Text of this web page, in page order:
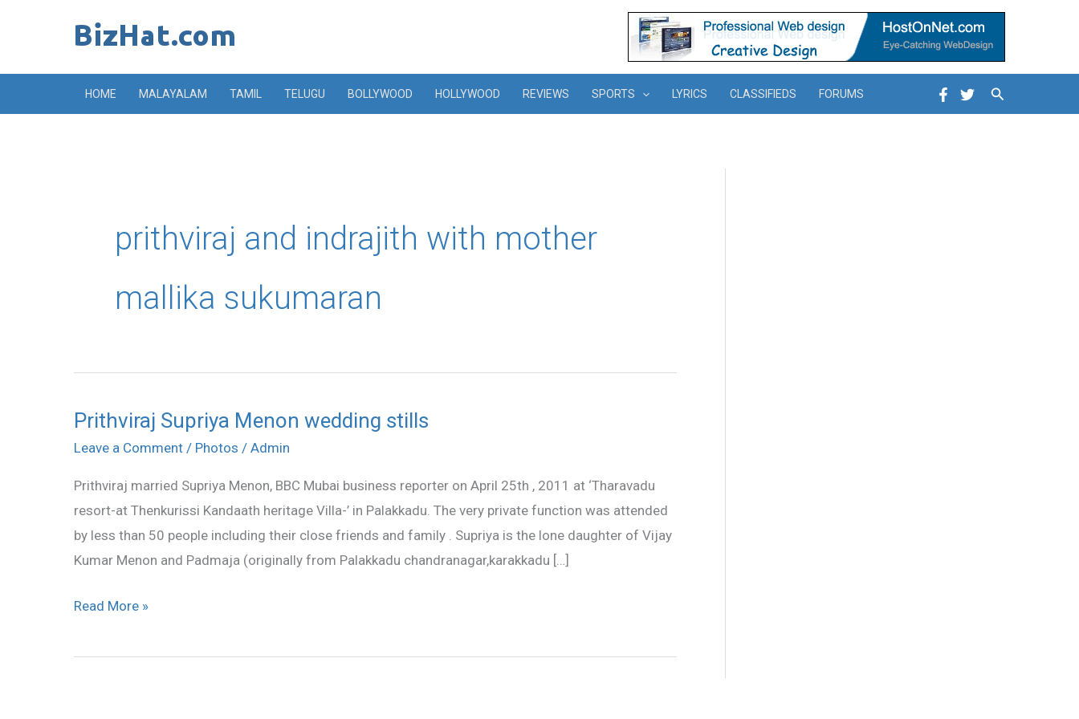
HOME MALAYALAM TAMIL TELUGU BOLLYWOOD HOLLYWOOD REVIEWS SPORTS LYRICS CLASSIFIEDS FORUMS Search
prithviraj and indrajith with mother
mallika sukumaran
Prithviraj Supriya Menon wedding stills
Leave a Comment / Photos / Admin
Prithviraj married Supriya Menon, BBC Mubai business reporter on April 25th , 2011 at ‘Tharavadu
resort-at Thenkurissi Kandaath heritage Villa-’ in Palakkadu. The very private function was attended
by less than 50 people including their close friends and family . Supriya is the lone daughter of Vijay
Kumar Menon and Padmaja (originally from Palakkadu chandranagar,karakkadu […]
Prithviraj
Supriya
wedding
stills
Read More »